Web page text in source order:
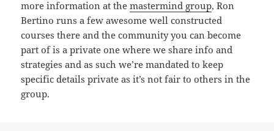
more information at themastermind group, Ron
Bertino runs a few awesome well constructed
courses there and the community you can become
part of is a private one where we share info and
strategies and as such we’re mandated to keep
specific details private as it’s not fair to others in the
group.